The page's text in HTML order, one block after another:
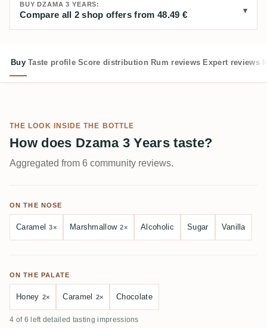
BUY DZAMA 3 YEARS:
Compare all 2 shop offers from 48.49 €
Buy Taste profile Score distribution Rum reviews Expert reviews
THE LOOK INSIDE THE BOTTLE
How does Dzama 3 Years taste?
Aggregated from 6 community reviews.
ON THE NOSE
Caramel 3× Marshmallow 2× Alcoholic Sugar Vanilla
ON THE PALATE
Honey 2× Caramel 2× Chocolate
4 of 6 left detailed tasting impressions